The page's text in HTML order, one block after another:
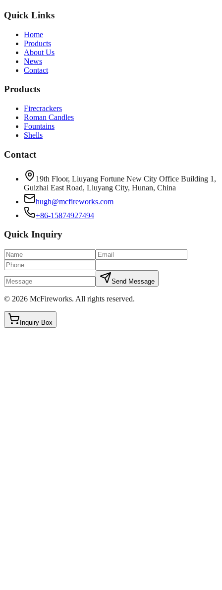
Quick Links
Home
Products
About Us
News
Contact
Products
Firecrackers
Roman Candles
Fountains
Shells
Contact
19th Floor, Liuyang Fortune New City Office Building 1,
Guizhai East Road, Liuyang City, Hunan, China
hugh@mcfireworks.com
+86-15874927494
Quick Inquiry
Send Message
© 2026 McFireworks. All rights reserved.
Inquiry Box